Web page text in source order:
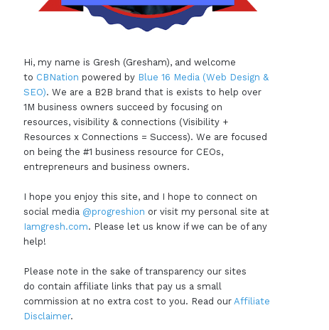
Hi, my name is Gresh (Gresham), and welcome
to CBNation powered by Blue 16 Media (Web Design &
SEO). We are a B2B brand that is exists to help over
1M business owners succeed by focusing on
resources, visibility & connections (Visibility +
Resources x Connections = Success). We are focused
on being the #1 business resource for CEOs,
entrepreneurs and business owners.
I hope you enjoy this site, and I hope to connect on
social media @progreshion or visit my personal site at
Iamgresh.com. Please let us know if we can be of any
help!
Please note in the sake of transparency our sites
do contain affiliate links that pay us a small
commission at no extra cost to you. Read our Affiliate
Disclaimer.